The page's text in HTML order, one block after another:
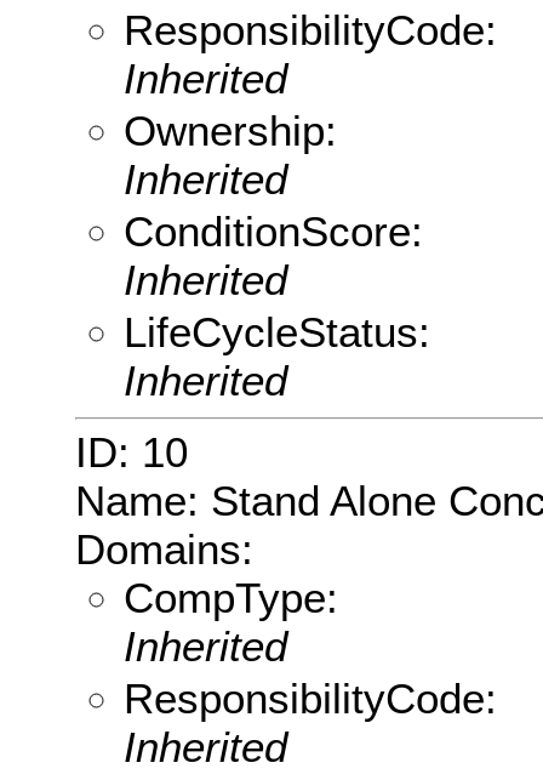
ResponsibilityCode:
Inherited
Ownership:
Inherited
ConditionScore:
Inherited
LifeCycleStatus:
Inherited
ID: 10
Name: Stand Alone
Domains:
CompType:
Inherited
ResponsibilityCode:
Inherited